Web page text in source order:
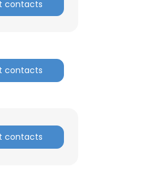
contacts
contacts
contacts